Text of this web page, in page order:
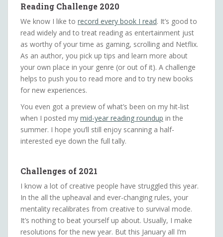
Reading Challenge 2020
We know I like to record every book I read. It’s good to
read widely and to treat reading as entertainment just
as worthy of your time as gaming, scrolling and Netflix.
As an author, you pick up tips and learn more about
your own place in your genre (or out of it). A challenge
helps to push you to read more and to try new books
for new experiences.
You even got a preview of what’s been on my hit-list
when I posted my mid-year reading roundup in the
summer. I hope you’ll still enjoy scanning a half-
interested eye down the full tally.
Challenges of 2021
I know a lot of creative people have struggled this year.
In the all the upheaval and ever-changing rules, your
mentality recalibrates from creative to survival mode.
It’s nothing to beat yourself up about. Usually, I make
resolutions for the new year. But this January all I’m